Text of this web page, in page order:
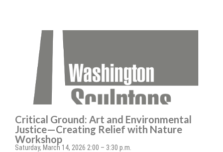
Critical Ground: Art and Environmental
Justice—Creating Relief with Nature
Workshop
Saturday, March 14, 2026 2:00 – 3:30 p.m.